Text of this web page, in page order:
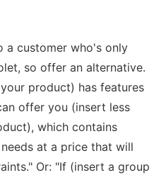
a customer who's only
so offer an alternative.
product) has features
offer you (insert less
which contains
at a price that will
Or: "If (insert a group